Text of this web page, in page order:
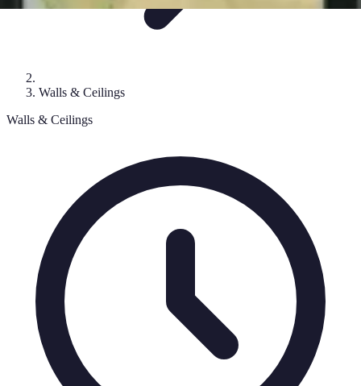
Walls & Ceilings
Walls & Ceilings